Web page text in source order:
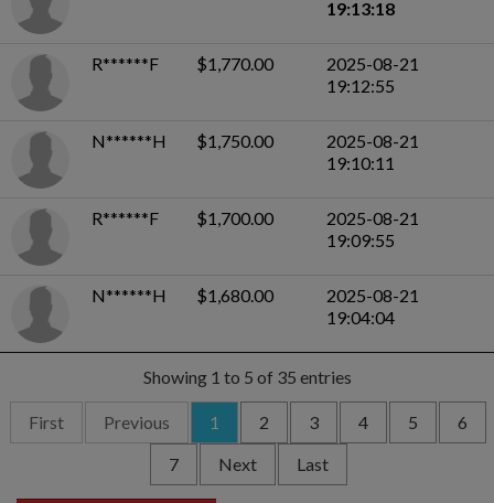
19:13:18
R******F $1,770.00
2025-08-21
19:12:55
N******H $1,750.00
2025-08-21
19:10:11
R******F $1,700.00
2025-08-21
19:09:55
N******H $1,680.00
2025-08-21
19:04:04
Showing 1 to 5 of 35 entries
First Previous 1 2 3 4 5
6
7
Next Last